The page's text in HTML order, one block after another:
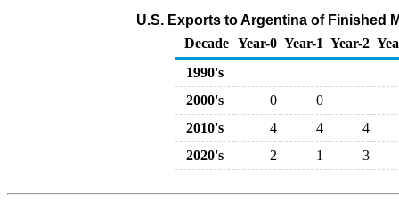
U.S. Exports to Argentina of Finished
Decade Year-0 Year-1 Year-2
1990's
2000's
0
0
2010's
4 4
4
2020's
2 1 3